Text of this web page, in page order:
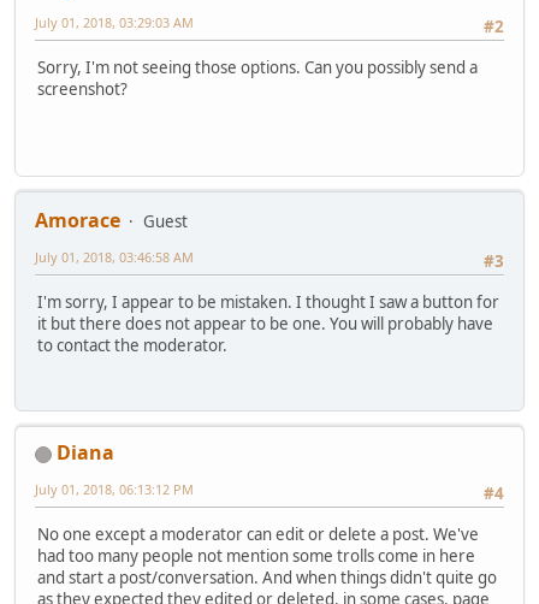
#2
July 01, 2018, 03:29:03 AM
Sorry, I'm not seeing those options. Can you possibly send a
screenshot?
Amorace
Guest
#3
July 01, 2018, 03:46:58 AM
I'm sorry, I appear to be mistaken. I thought I saw a button for
it but there does not appear to be one. You will probably have
to contact the moderator.
Diana
#4
July 01, 2018, 06:13:12 PM
No one except a moderator can edit or delete a post. We've
had too many people not mention some trolls come in here
and start a post/conversation. And when things didn't quite go